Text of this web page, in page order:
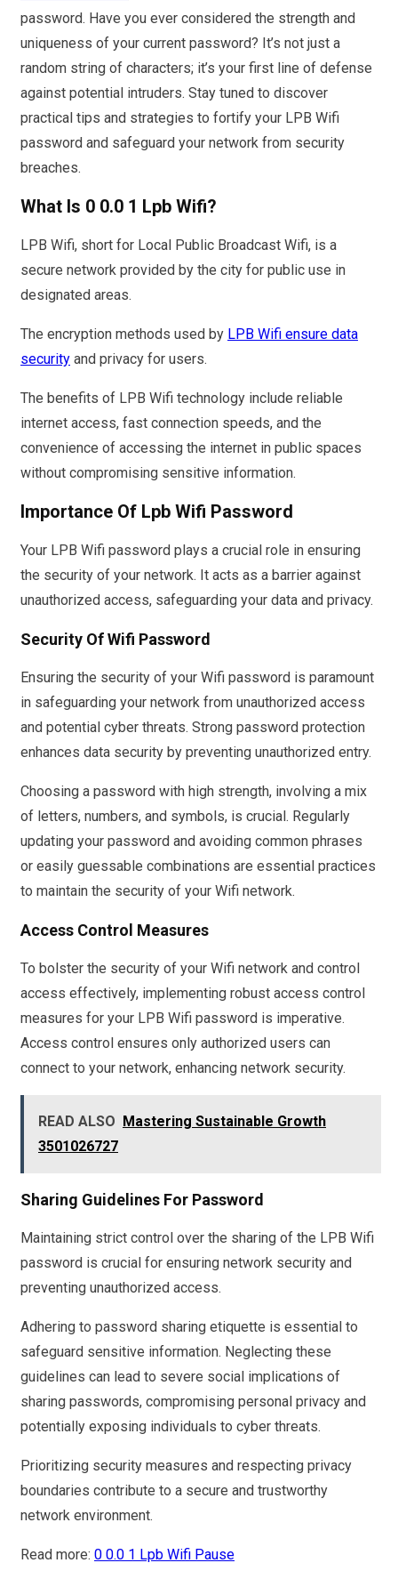
password. Have you ever considered the strength and
uniqueness of your current password? It’s not just a
random string of characters; it’s your first line of defense
against potential intruders. Stay tuned to discover
practical tips and strategies to fortify your LPB Wifi
password and safeguard your network from security
breaches.
What Is 0 0.0 1 Lpb Wifi?
LPB Wifi, short for Local Public Broadcast Wifi, is a
secure network provided by the city for public use in
designated areas.
The encryption methods used by LPB Wifi ensure data
security and privacy for users.
The benefits of LPB Wifi technology include reliable
internet access, fast connection speeds, and the
convenience of accessing the internet in public spaces
without compromising sensitive information.
Importance Of Lpb Wifi Password
Your LPB Wifi password plays a crucial role in ensuring
the security of your network. It acts as a barrier against
unauthorized access, safeguarding your data and privacy.
Security Of Wifi Password
Ensuring the security of your Wifi password is paramount
in safeguarding your network from unauthorized access
and potential cyber threats. Strong password protection
enhances data security by preventing unauthorized entry.
Choosing a password with high strength, involving a mix
of letters, numbers, and symbols, is crucial. Regularly
updating your password and avoiding common phrases
or easily guessable combinations are essential practices
to maintain the security of your Wifi network.
Access Control Measures
To bolster the security of your Wifi network and control
access effectively, implementing robust access control
measures for your LPB Wifi password is imperative.
Access control ensures only authorized users can
connect to your network, enhancing network security.
READ ALSO Mastering Sustainable Growth
3501026727
Sharing Guidelines For Password
Maintaining strict control over the sharing of the LPB Wifi
password is crucial for ensuring network security and
preventing unauthorized access.
Adhering to password sharing etiquette is essential to
safeguard sensitive information. Neglecting these
guidelines can lead to severe social implications of
sharing passwords, compromising personal privacy and
potentially exposing individuals to cyber threats.
Prioritizing security measures and respecting privacy
boundaries contribute to a secure and trustworthy
network environment.
Read more: 0 0.0 1 Lpb Wifi Pause